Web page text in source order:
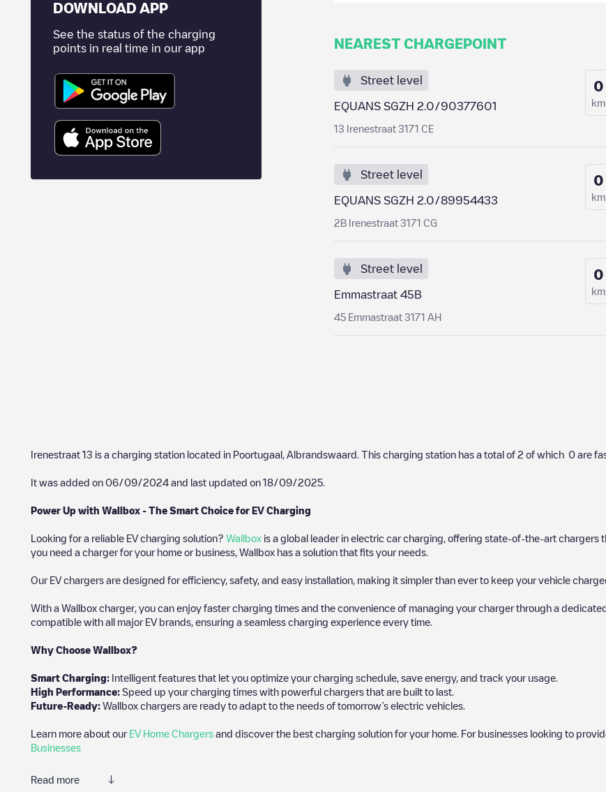
DOWNLOAD APP
See the status of the charging
points in real time in our app
NEAREST CHARGEPOINT
Street level
EQUANS SGZH 2.0/90377601
13 Irenestraat 3171 CE
0
km
Street level
EQUANS SGZH 2.0/89954433
2B Irenestraat 3171 CG
0
km
Street level
Emmastraat 45B
45 Emmastraat 3171 AH
0
km
Irenestraat 13 is a charging station located in Poortugaal Albrandswaard . This charging station has a total of 2 of which 0 are
It was added on 06/09/2024 and last updated on 18/09/2025
Power Up with Wallbox - The Smart Choice for EV Charging
Looking for a reliable EV charging solution? Wallbox is a global leader in electric car charging, offering state-of-the-art
you need a charger for your home or business, Wallbox has a solution that fits your needs.
Our EV chargers are designed for efficiency, safety, and easy installation, making it simpler than ever to keep your vehicle
With a Wallbox charger, you can enjoy faster charging times and the convenience of managing your charger through a
compatible with all major EV brands, ensuring a seamless charging experience every time.
Why Choose Wallbox?
Smart Charging: Intelligent features that let you optimize your charging schedule, save energy, and track your usage.
High Performance: Speed up your charging times with powerful chargers that are built to last.
Future-Ready: Wallbox chargers are ready to adapt to the needs of tomorrow’s electric vehicles.
Learn more about our EV Home Chargers and discover the best charging solution for your home. For businesses looking to
Businesses
Read more